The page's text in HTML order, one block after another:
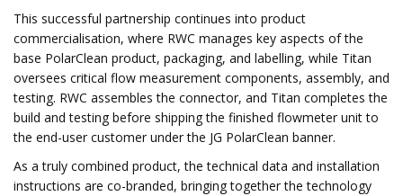
This successful partnership continues into product
commercialisation, where RWC manages key aspects of the
base PolarClean product, packaging, and labelling, while Titan
oversees critical flow measurement components, assembly, and
testing. RWC assembles the connector, and Titan completes the
build and testing before shipping the finished flowmeter unit to
the end-user customer under the JG PolarClean banner.
As a truly combined product, the technical data and installation
instructions are co-branded, bringing together the technology